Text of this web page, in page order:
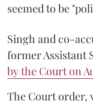
seemed to be
Singh and co-
former Assistant
by the Court on
The Court order,